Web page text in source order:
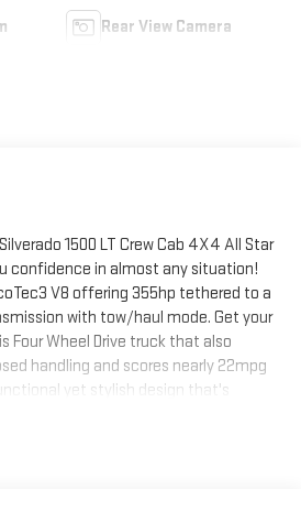
Rear View Camera
1500 LT Crew Cab 4X4 All Star
confidence in almost any situation!
V8 offering 355hp tethered to a
with tow/haul mode. Get your
Four Wheel Drive truck that also
handling and scores nearly 22mpg
yet stylish design that's
tailgate.Inside our LT trim, you'll